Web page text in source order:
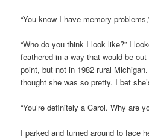
“You know I have memory
“Who do you think I look like?” I
feathered in a way that would be
point, but not in 1982 rural
thought she was so pretty. I bet
“You’re definitely a Carol. Why are
I parked and turned around to face